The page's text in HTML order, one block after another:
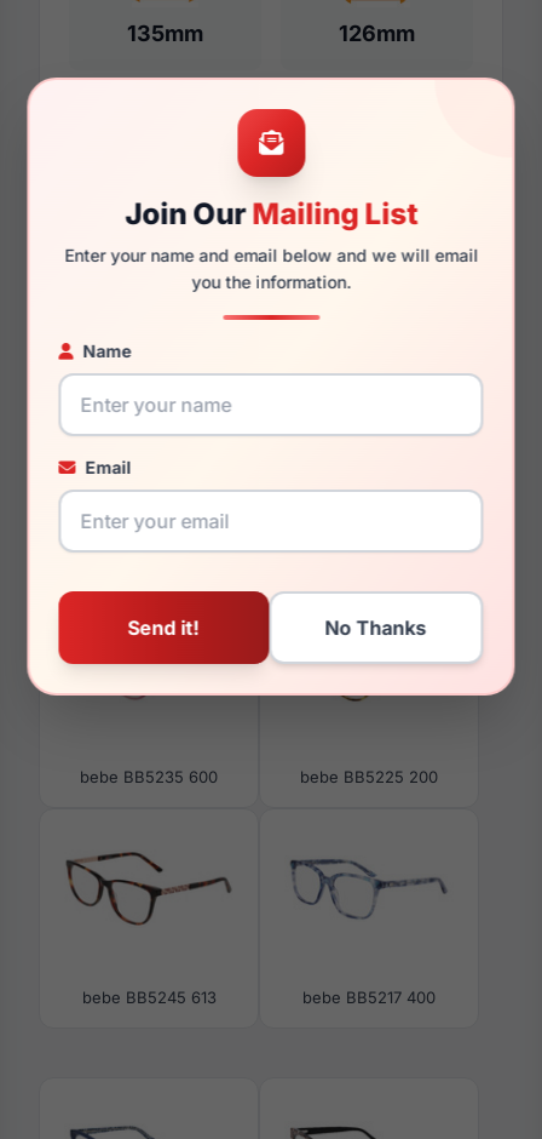
Join OurMailing List
Enter your name and email below and we will email
you the information.
Name
Email
135mm 126mm
Additional Dimensions
16mm
43.5mm
You May Also Like
bebe BB5235 600 bebe BB5225 200
bebe BB5245 613 bebe BB5217 400